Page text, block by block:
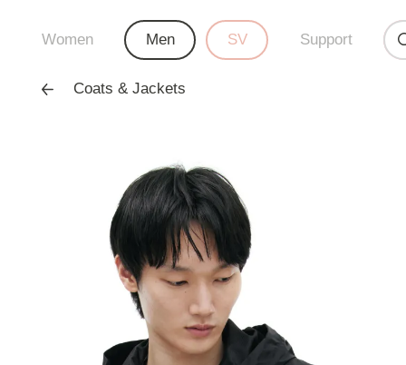
Women Men SV Support
Coats & Jackets